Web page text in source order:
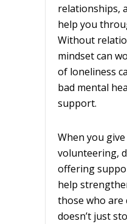
relationships,
help you
Without
mindset can
of loneliness
bad mental
support.
When you
volunteering,
offering
help
those who are
doesn’t just